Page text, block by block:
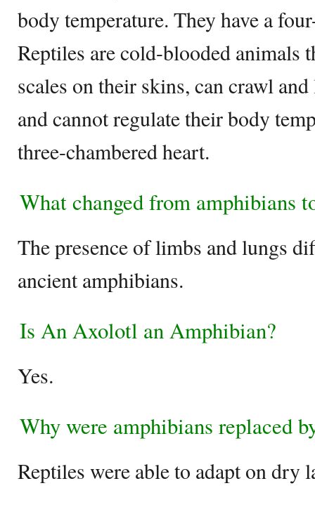
body temperature. They have a
Reptiles are cold-blooded animals
scales on their skins, can crawl
and cannot regulate their body
three-chambered heart.
What changed from amphibians
The presence of limbs and lungs
ancient amphibians.
Is An Axolotl an Amphibian?
Yes.
Why were amphibians replaced
Reptiles were able to adapt on dry